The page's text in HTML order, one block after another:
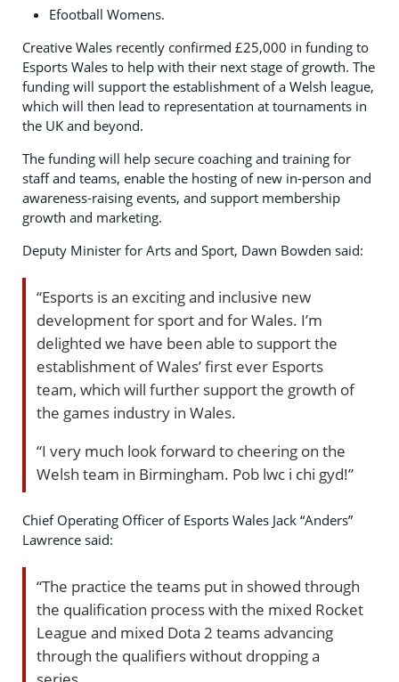
Efootball Womens.
Creative Wales recently confirmed £25,000 in funding to
Esports Wales to help with their next stage of growth. The
funding will support the establishment of a Welsh league,
which will then lead to representation at tournaments in
the UK and beyond.
The funding will help secure coaching and training for
staff and teams, enable the hosting of new in-person and
awareness-raising events, and support membership
growth and marketing.
Deputy Minister for Arts and Sport, Dawn Bowden said:
“Esports is an exciting and inclusive new
development for sport and for Wales. I’m
delighted we have been able to support the
establishment of Wales’ first ever Esports
team, which will further support the growth of
the games industry in Wales.
“I very much look forward to cheering on the
Welsh team in Birmingham. Pob lwc i chi gyd!”
Chief Operating Officer of Esports Wales Jack “Anders”
Lawrence said:
“The practice the teams put in showed through
the qualification process with the mixed Rocket
League and mixed Dota 2 teams advancing
through the qualifiers without dropping a